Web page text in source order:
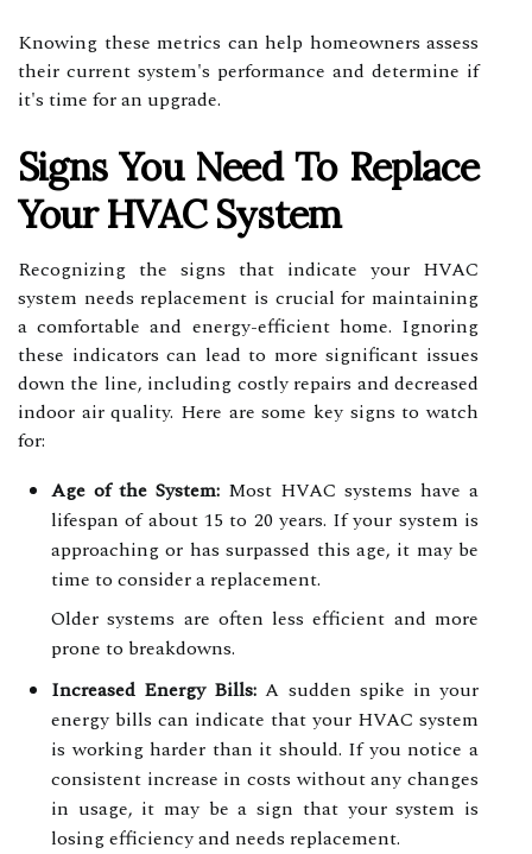
Knowing these metrics can help homeowners assess
their current system's performance and determine if
it's time for an upgrade.
Signs You Need To Replace
Your HVAC System
Recognizing the signs that indicate your HVAC
system needs replacement is crucial for maintaining
a comfortable and energy-efficient home. Ignoring
these indicators can lead to more significant issues
down the line, including costly repairs and decreased
indoor air quality. Here are some key signs to watch
for:
Age of the System: Most HVAC systems have a
lifespan of about 15 to 20 years. If your system is
approaching or has surpassed this age, it may be
time to consider a replacement.
Older systems are often less efficient and more
prone to breakdowns.
Increased Energy Bills: A sudden spike in your
energy bills can indicate that your HVAC system
is working harder than it should. If you notice a
consistent increase in costs without any changes
in usage, it may be a sign that your system is
losing efficiency and needs replacement.